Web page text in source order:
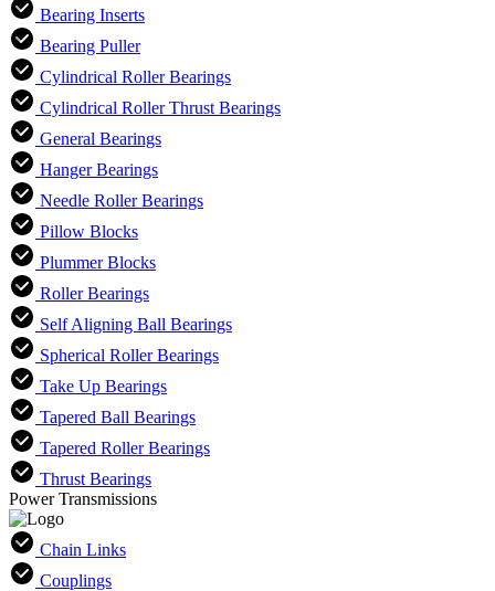
Bearing Inserts
Bearing Puller
Cylindrical Roller Bearings
Cylindrical Roller Thrust Bearings
General Bearings
Hanger Bearings
Needle Roller Bearings
Pillow Blocks
Plummer Blocks
Roller Bearings
Self Aligning Ball Bearings
Spherical Roller Bearings
Take Up Bearings
Tapered Ball Bearings
Tapered Roller Bearings
Thrust Bearings
Power Transmissions
Chain Links
Couplings